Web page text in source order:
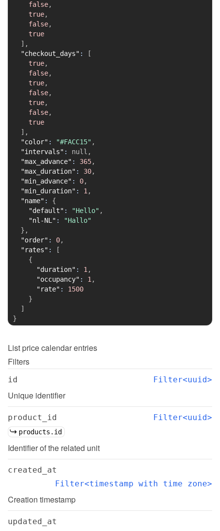
false,
true,
false,
true
] ,
"checkout_days" :
[
true,
false,
true,
false,
true,
false,
true
] ,
"color" : "#FACC15" ,
"intervals" : null ,
"max_advance" : 365,
"max_duration" : 30,
"min_advance" : 0,
"min_duration" : 1 ,
"name" :
{
"default" : "Hello" ,
"nl-NL" :
"Hallo"
} ,
"order" : 0,
"rates" :
[
{
"duration" : 1 ,
"occupancy" : 1 ,
"rate" :
1500
}
]
}
List price calendar entries
Filters
id Filter<uuid>
Unique identifier
product_id Filter<uuid>
products.id
Identifier of the related unit
created_at
Filter<timestamp with time zone>
Creation timestamp
updated_at